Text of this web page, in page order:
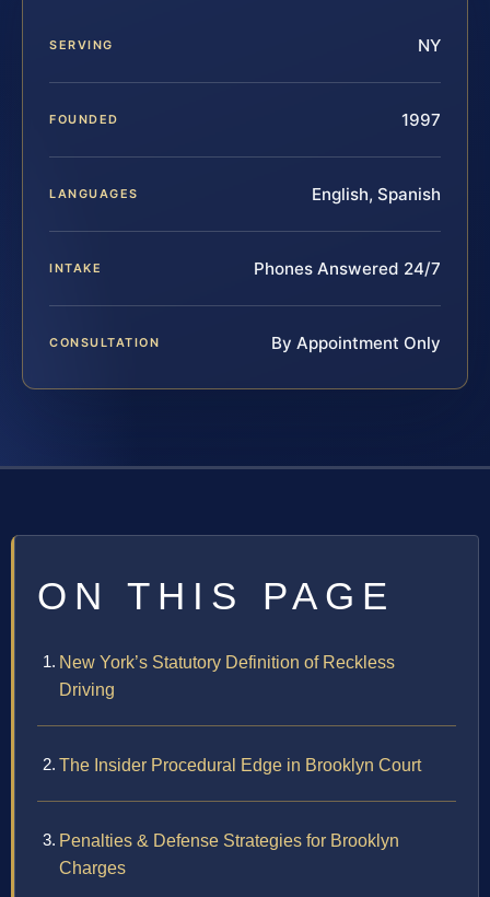
SERVING NY
FOUNDED 1997
LANGUAGES English, Spanish
INTAKE Phones Answered 24/7
CONSULTATION By Appointment Only
ON THIS PAGE
New York’s Statutory Definition of Reckless
Driving
The Insider Procedural Edge in Brooklyn Court
Penalties & Defense Strategies for Brooklyn
Charges